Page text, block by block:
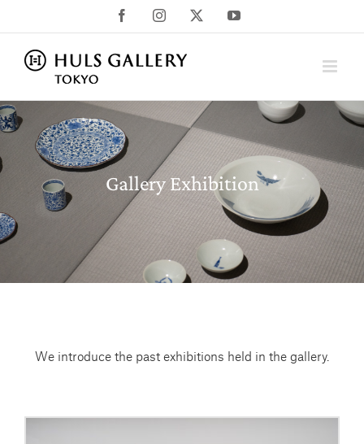
to
content
FacebookInstagram YouTube
Gallery Exhibition
We introduce the past exhibitions held in the gallery.